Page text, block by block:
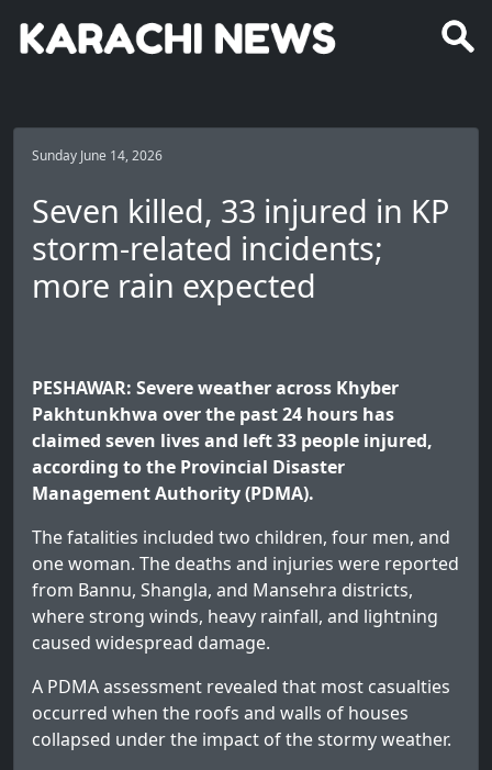
Sunday June 14, 2026
Seven killed, 33 injured in KP
storm-related incidents;
more rain expected
PESHAWAR: Severe weather across Khyber
Pakhtunkhwa over the past 24 hours has
claimed seven lives and left 33 people injured,
according to the Provincial Disaster
Management Authority (PDMA).
The fatalities included two children, four men, and
one woman. The deaths and injuries were reported
from Bannu, Shangla, and Mansehra districts,
where strong winds, heavy rainfall, and lightning
caused widespread damage.
A PDMA assessment revealed that most casualties
occurred when the roofs and walls of houses
collapsed under the impact of the stormy weather.